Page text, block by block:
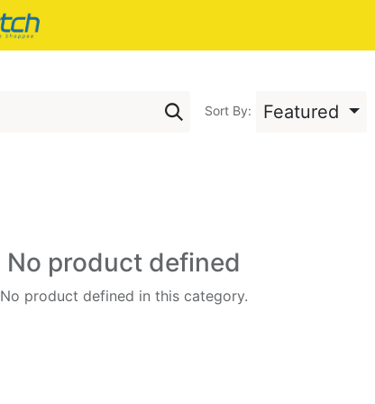
Sort By: Featured
No product defined
No product defined in this category.